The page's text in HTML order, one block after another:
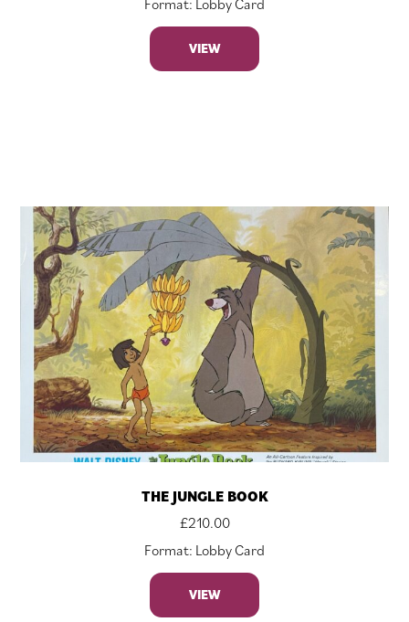
VIEW
THE JUNGLE BOOK
£210.00
Format: Lobby Card
VIEW